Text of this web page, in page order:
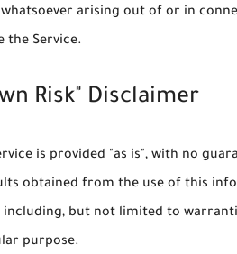
arising out of or in
the Service.
Risk" Disclaimer
is provided "as is", with no
obtained from the use of this
including, but not limited to
purpose.